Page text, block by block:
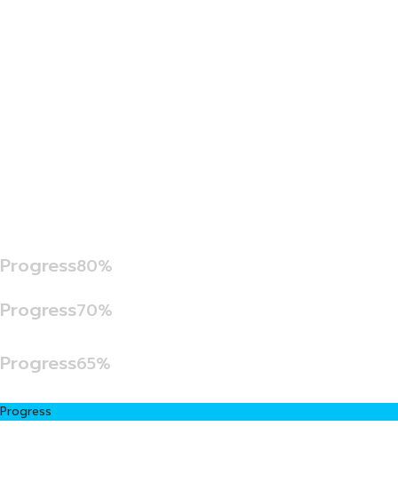
Progress80%
Progress70%
Progress65%
Progress